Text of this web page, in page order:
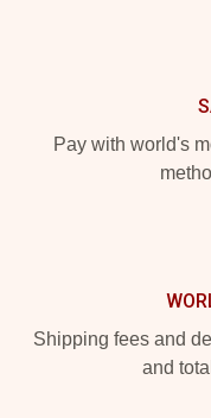
Pay with world's
Shipping fees and
and